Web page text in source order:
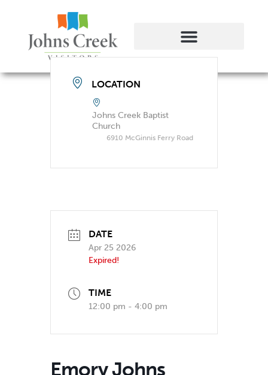
LOCATION
Johns Creek Baptist
Church
6910 McGinnis Ferry Road
DATE
Apr 25 2026
Expired!
TIME
12:00 pm - 4:00 pm
Emory Johns